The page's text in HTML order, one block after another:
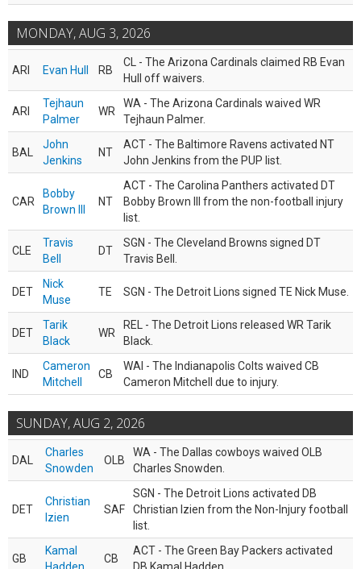
MONDAY, AUG 3, 2026
ARI Evan Hull RB
CL - The Arizona Cardinals claimed RB Evan
Hull off waivers.
ARI
Tejhaun
Palmer
WR
WA - The Arizona Cardinals waived WR
Tejhaun Palmer.
BAL
John
Jenkins
NT
ACT - The Baltimore Ravens activated NT
John Jenkins from the PUP list.
CAR
Bobby
Brown III
NT
ACT - The Carolina Panthers activated DT
Bobby Brown III from the non-football injury
list.
CLE
Travis
Bell
DT
SGN - The Cleveland Browns signed DT
Travis Bell.
DET
Nick
Muse
TE SGN - The Detroit Lions signed TE Nick Muse.
DET
Tarik
Black
WR
REL - The Detroit Lions released WR Tarik
Black.
IND
Cameron
Mitchell
CB
WAI - The Indianapolis Colts waived CB
Cameron Mitchell due to injury.
SUNDAY, AUG 2, 2026
DAL
Charles
Snowden
OLB
WA - The Dallas cowboys waived OLB
Charles Snowden.
DET
Christian
Izien
SAF
SGN - The Detroit Lions activated DB
Christian Izien from the Non-Injury football
list.
GB
Kamal
CB
ACT - The Green Bay Packers activated